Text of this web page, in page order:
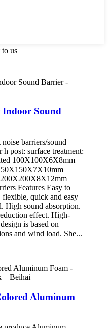
to us
Indoor Sound
barriers/sound
h post: surface treatment:
100X100X6X8mm
Features Easy to
quick and easy
High sound absorption.
effect. High-
is based on
and wind load. She...
Aluminum